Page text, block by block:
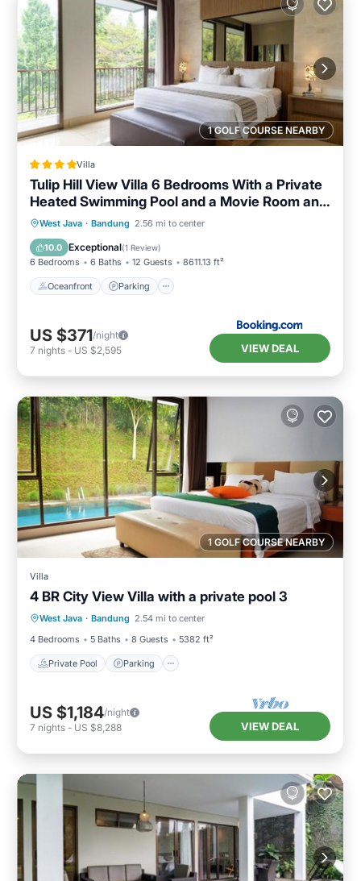
1 GOLF COURSE NEARBY
Villa
Tulip Hill View Villa 6 Bedrooms With a Private
Heated Swimming Pool and a Movie Room and
a Billaird Table
West Java · Bandung 2.56 mi to center
10.0 Exceptional(1 Review)
6 Bedrooms 6 Baths 12 Guests 8611.13 ft²
Oceanfront Parking
Oceanfront Parking
Ocean View
US $371/night
7 nights - US $2,595 VIEW DEAL
1 GOLF COURSE NEARBY
Villa
4 BR City View Villa with a private pool 3
West Java · Bandung 2.54 mi to center
4 Bedrooms
5 Baths 8 Guests 5382 ft²
Private Pool Parking
Private Pool Parking
Pool
Balcony/Terrace
US $1,184/night
7 nights - US $8,288 VIEW DEAL